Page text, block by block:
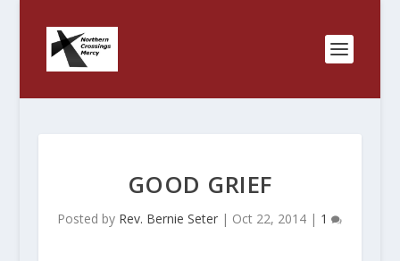
GOOD GRIEF
Posted by Rev. Bernie Seter | Oct 22, 2014 | 1